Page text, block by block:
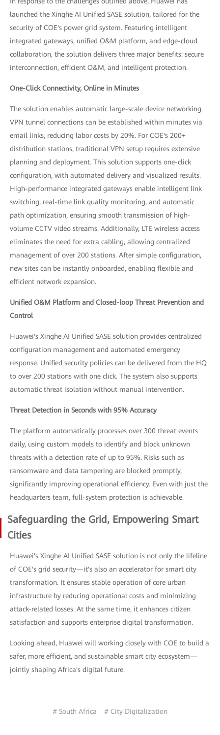
launched the Xinghe AI Unified SASE solution, tailored for the
security of COE's power grid system. Featuring intelligent
integrated gateways, unified O&M platform, and edge-cloud
collaboration, the solution delivers three major benefits: secure
interconnection, efficient O&M, and intelligent protection.
One-Click Connectivity, Online in Minutes
The solution enables automatic large-scale device networking.
VPN tunnel connections can be established within minutes via
email links, reducing labor costs by 20%. For COE's 200+
distribution stations, traditional VPN setup requires extensive
planning and deployment. This solution supports one-click
configuration, with automated delivery and visualized results.
High-performance integrated gateways enable intelligent link
switching, real-time link quality monitoring, and automatic
path optimization, ensuring smooth transmission of high-
volume CCTV video streams. Additionally, LTE wireless access
eliminates the need for extra cabling, allowing centralized
management of over 200 stations. After simple configuration,
new sites can be instantly onboarded, enabling flexible and
efficient network expansion.
Unified O&M Platform and Closed-loop Threat Prevention and
Control
Huawei's Xinghe AI Unified SASE solution provides centralized
configuration management and automated emergency
response. Unified security policies can be delivered from the HQ
to over 200 stations with one click. The system also supports
automatic threat isolation without manual intervention.
Threat Detection in Seconds with 95% Accuracy
The platform automatically processes over 300 threat events
daily, using custom models to identify and block unknown
threats with a detection rate of up to 95%. Risks such as
ransomware and data tampering are blocked promptly,
significantly improving operational efficiency. Even with just the
headquarters team, full-system protection is achievable.
Safeguarding the Grid, Empowering Smart
Cities
Huawei's Xinghe AI Unified SASE solution is not only the lifeline
of COE's grid security—it's also an accelerator for smart city
transformation. It ensures stable operation of core urban
infrastructure by reducing operational costs and minimizing
attack-related losses. At the same time, it enhances citizen
satisfaction and supports enterprise digital transformation.
Looking ahead, Huawei will working closely with COE to build a
safer, more efficient, and sustainable smart city ecosystem—
jointly shaping Africa's digital future.
# South Africa # City Digitalization